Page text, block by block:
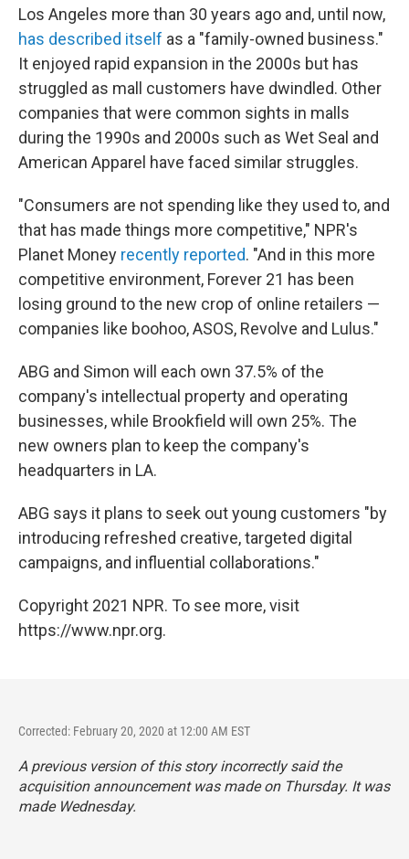
Los Angeles more than 30 years ago and, until now,
has described itself as a "family-owned business."
It enjoyed rapid expansion in the 2000s but has
struggled as mall customers have dwindled. Other
companies that were common sights in malls
during the 1990s and 2000s such as Wet Seal and
American Apparel have faced similar struggles.
"Consumers are not spending like they used to, and
that has made things more competitive," NPR's
Planet Money recently reported. "And in this more
competitive environment, Forever 21 has been
losing ground to the new crop of online retailers —
companies like boohoo, ASOS, Revolve and Lulus."
ABG and Simon will each own 37.5% of the
company's intellectual property and operating
businesses, while Brookfield will own 25%. The
new owners plan to keep the company's
headquarters in LA.
ABG says it plans to seek out young customers "by
introducing refreshed creative, targeted digital
campaigns, and influential collaborations."
Copyright 2021 NPR. To see more, visit
https://www.npr.org.
Corrected: February 20, 2020 at 12:00 AM EST
A previous version of this story incorrectly said the
acquisition announcement was made on Thursday. It was
made Wednesday.